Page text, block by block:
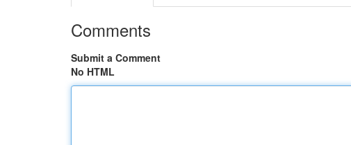
Comments
Submit a Comment
No HTML